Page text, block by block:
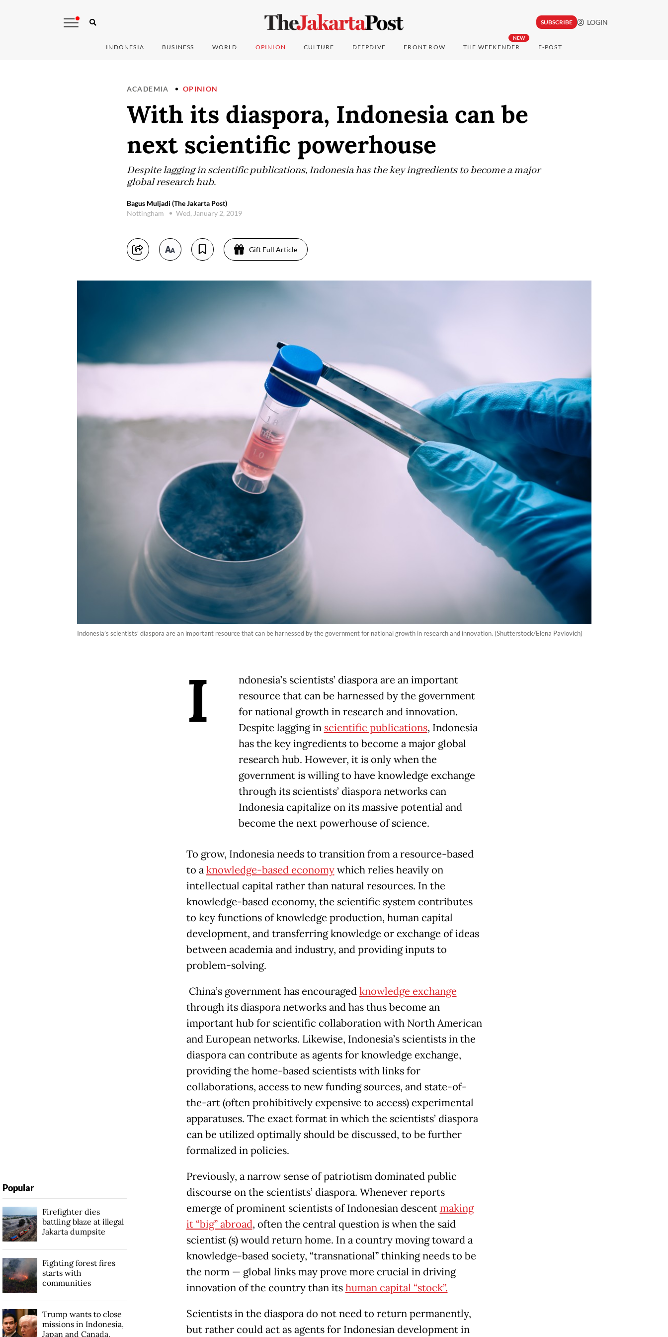
SUBSCRIBE LOGIN
INDONESIA BUSINESS WORLD OPINION CULTURE DEEPDIVE FRONT ROW
NEW
THE WEEKENDER E-POST
ACADEMIA OPINION
With its diaspora, Indonesia can be
next scientific powerhouse
Despite lagging in scientific publications, Indonesia has the key ingredients to become a major
global research hub.
Bagus Muljadi (The Jakarta Post)
Nottingham
Wed, January 2, 2019
Gift Full Article
Indonesia’s scientists’ diaspora are an important resource that can be harnessed by the government for national growth in research and innovation. (Shutterstock/Elena Pavlovich)
I
ndonesia’s scientists’ diaspora are an important
resource that can be harnessed by the government
for national growth in research and innovation.
Despite lagging in scientific publications, Indonesia
has the key ingredients to become a major global
research hub. However, it is only when the
government is willing to have knowledge exchange
through its scientists’ diaspora networks can
Indonesia capitalize on its massive potential and
become the next powerhouse of science.
To grow, Indonesia needs to transition from a resource-based
to aknowledge-based economywhich relies heavily on
intellectual capital rather than natural resources. In the
knowledge-based economy, the scientific system contributes
to key functions of knowledge production, human capital
development, and transferring knowledge or exchange of ideas
between academia and industry, and providing inputs to
problem-solving.
China’s government has encouragedknowledge exchange
through its diaspora networks and has thus become an
important hub for scientific collaboration with North American
and European networks. Likewise, Indonesia’s scientists in the
diaspora can contribute as agents for knowledge exchange,
providing the home-based scientists with links for
collaborations, access to new funding sources, and state-of-
the-art (often prohibitively expensive to access) experimental
apparatuses. The exact format in which the scientists’ diaspora
can be utilized optimally should be discussed, to be further
formalized in policies.
Previously, a narrow sense of patriotism dominated public
discourse on the scientists’ diaspora. Whenever reports
emerge of prominent scientists of Indonesian descentmaking
it “big” abroad, often the central question is when the said
scientist (s) would return home. In a country moving toward a
knowledge-based society, “transnational” thinking needs to be
the norm — global links may prove more crucial in driving
innovation of the country than itshuman capital “stock”.
Scientists in the diaspora do not need to return permanently,
but rather could act as agents for Indonesian development in
Popular
Firefighter dies
battling blaze at illegal
Jakarta dumpsite
Fighting forest fires
starts with
communities
Trump wants to close
missions in Indonesia,
Japan and Canada,